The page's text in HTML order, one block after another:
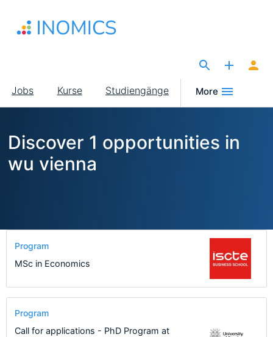
Inhalt
Main
navigation
Jobs Kurse Studiengänge More
Discover 1 opportunities in
wu vienna
Program
MSc in Economics
Program
Call for applications - PhD Program at